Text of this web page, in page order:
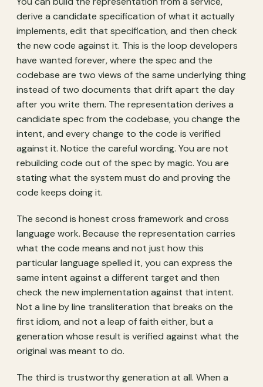
derive a candidate specification of what it actually
implements, edit that specification, and then check
the new code against it. This is the loop developers
have wanted forever, where the spec and the
codebase are two views of the same underlying thing
instead of two documents that drift apart the day
after you write them. The representation derives a
candidate spec from the codebase, you change the
intent, and every change to the code is verified
against it. Notice the careful wording. You are not
rebuilding code out of the spec by magic. You are
stating what the system must do and proving the
code keeps doing it.
The second is honest cross framework and cross
language work. Because the representation carries
what the code means and not just how this
particular language spelled it, you can express the
same intent against a different target and then
check the new implementation against that intent.
Not a line by line transliteration that breaks on the
first idiom, and not a leap of faith either, but a
generation whose result is verified against what the
original was meant to do.
The third is trustworthy generation at all. When a